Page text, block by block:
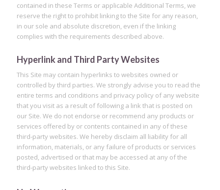
contained in these Terms or applicable Additional Terms, we
reserve the right to prohibit linking to the Site for any reason,
in our sole and absolute discretion, even if the linking
complies with the requirements described above.
Hyperlink and Third Party Websites
This Site may contain hyperlinks to websites owned or
controlled by third parties. We strongly advise you to read the
entire terms and conditions and privacy policy of any website
that you visit as a result of following a link that is posted on
our Site. We do not endorse or recommend any products or
services offered by or contents contained in any of these
third-party websites. We hereby disclaim all liability for all
information, materials, or any failure of products or services
posted, advertised or that may be accessed at any of the
third-party websites linked to this Site.